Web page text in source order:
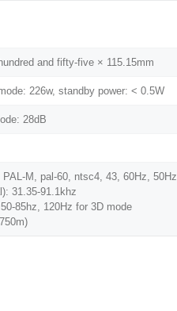
and fifty-five × 115.15mm
226w, standby power: < 0.5W
28dB
M, pal-60, ntsc4, 43, 60Hz, 50Hz
31.35-91.1khz
85hz, 120Hz for 3D mode